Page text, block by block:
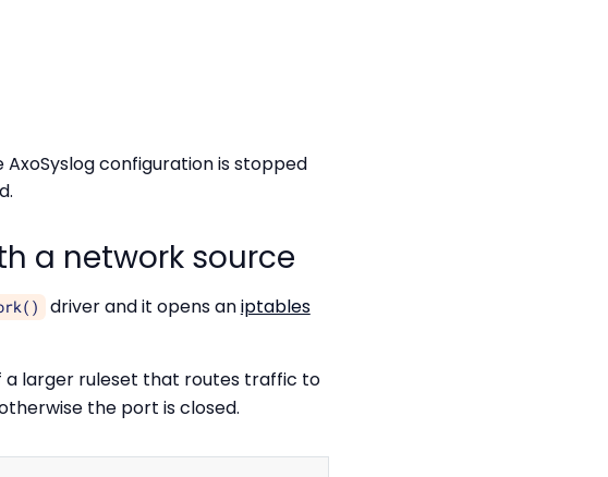
configuration is stopped
a network source
driver and it opens aniptables
a larger ruleset that routes traffic to
the port is closed.